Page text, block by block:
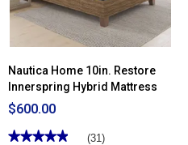
Nautica Home 10in. Restore
Innerspring Hybrid Mattress
$600.00
★★★★★
★★★★★ (31)